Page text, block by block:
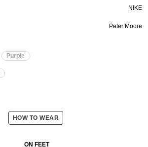
NIKE
Peter Moore
Purple
HOW TO WEAR
ON FEET